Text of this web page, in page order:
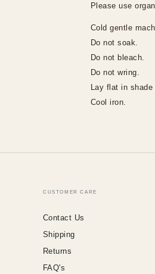
Please use
Cold gentle
Do not soak.
Do not bleach.
Do not wring.
Lay flat in shade
Cool iron.
CUSTOMER CARE
Contact Us
Shipping
Returns
FAQ's